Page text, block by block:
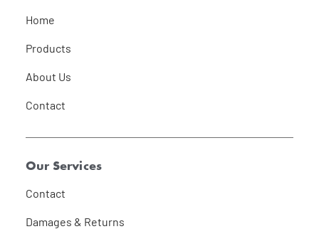
Home
Products
About Us
Contact
Our Services
Contact
Damages & Returns